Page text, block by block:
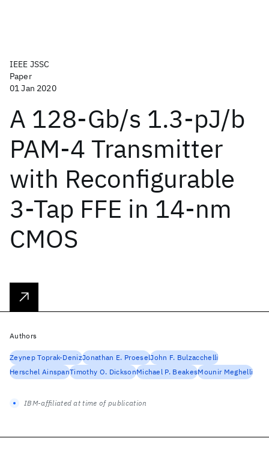
IEEE JSSC
Paper
01 Jan 2020
A 128-Gb/s 1.3-pJ/b
PAM-4 Transmitter
with Reconfigurable
3-Tap FFE in 14-nm
CMOS
Authors
Zeynep Toprak-DenizJonathan E. ProeselJohn F. Bulzacchelli
Herschel AinspanTimothy O. DicksonMichael P. BeakesMounir Meghelli
IBM-affiliated at time of publication